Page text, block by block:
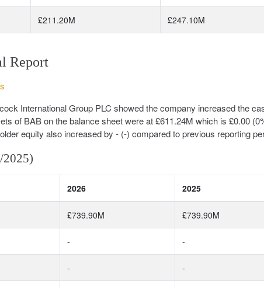
£211.20M £247.10M
Report
International Group PLC showed the company increased the
of BAB on the balance sheet were at £611.24M which is £0.00
equity also increased by - (-) compared to previous reporting
2025)
2026 2025
£739.90M £739.90M
- -
- -